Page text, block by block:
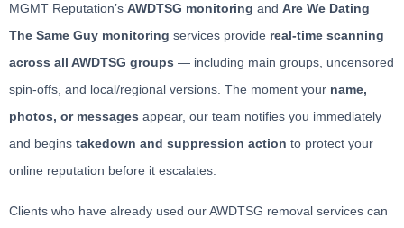
MGMT Reputation’s AWDTSG monitoring and Are We Dating
The Same Guy monitoring services provide real-time scanning
across all AWDTSG groups — including main groups, uncensored
spin-offs, and local/regional versions. The moment your name,
photos, or messages appear, our team notifies you immediately
and begins takedown and suppression action to protect your
online reputation before it escalates.
Clients who have already used our AWDTSG removal services can